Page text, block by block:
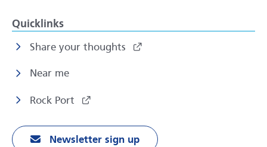
Quicklinks
Share your thoughts
Near me
Rock Port
Newsletter sign up